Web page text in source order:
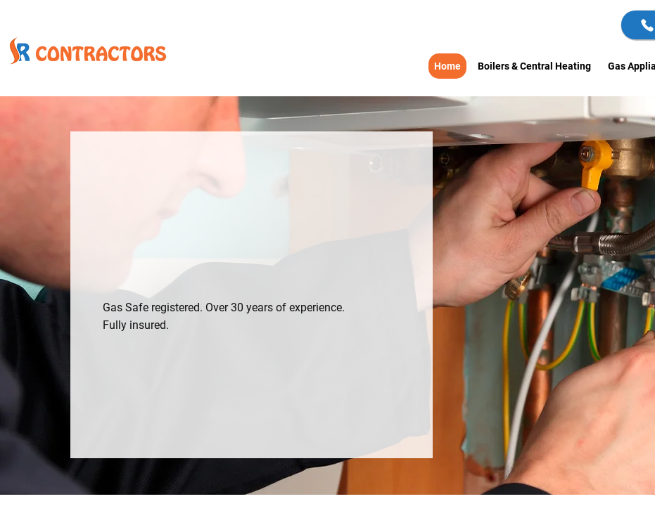
Home Boilers & Central Heating Gas
SINCE 1992, GLASGOW
Gas Safe registered. Over 30 years of experience.
Fully insured.